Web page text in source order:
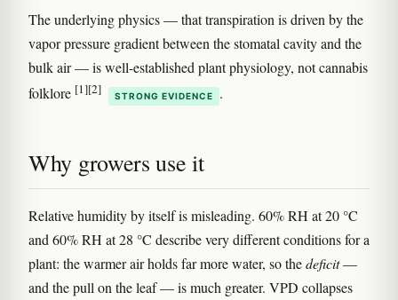
The underlying physics — that transpiration is driven by the
vapor pressure gradient between the stomatal cavity and the
bulk air — is well-established plant physiology, not cannabis
folklore [1][2] STRONG EVIDENCE .
Why growers use it
Relative humidity by itself is misleading. 60% RH at 20 °C
and 60% RH at 28 °C describe very different conditions for a
plant: the warmer air holds far more water, so thedeficit—
and the pull on the leaf — is much greater. VPD collapses